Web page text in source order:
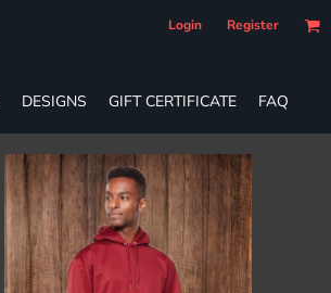
Login Register
DESIGNS GIFT CERTIFICATE FAQ